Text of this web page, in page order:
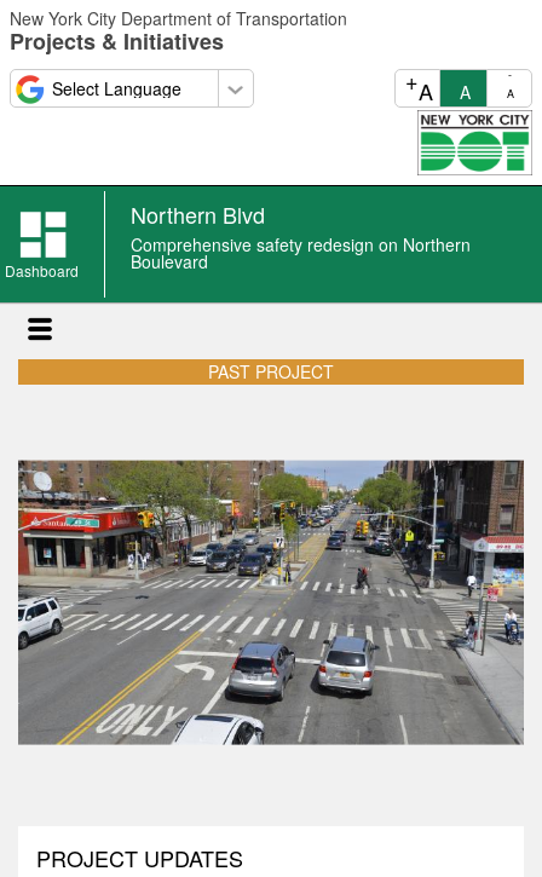
Skip
to
main
content
New York City Department of Transportation
Projects & Initiatives
-
A
A
+A
Dashboard
Northern Blvd
Comprehensive safety redesign on Northern
Boulevard
PAST PROJECT
PROJECT UPDATES